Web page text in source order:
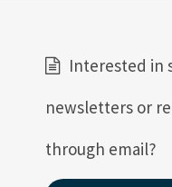
Interested in
newsletters or
through email?